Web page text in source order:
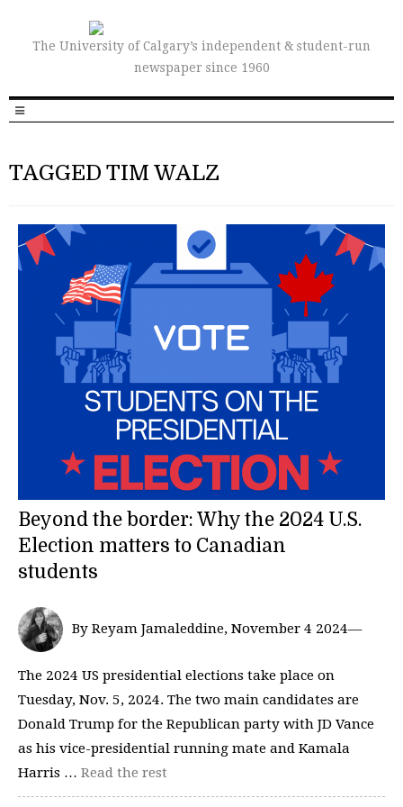
The University of Calgary’s independent & student-run
newspaper since 1960
TAGGED TIM WALZ
Beyond the border: Why the 2024 U.S.
Election matters to Canadian
students
By Reyam Jamaleddine, November 4 2024—
The 2024 US presidential elections take place on
Tuesday, Nov. 5, 2024. The two main candidates are
Donald Trump for the Republican party with JD Vance
as his vice-presidential running mate and Kamala
Harris … Read the rest